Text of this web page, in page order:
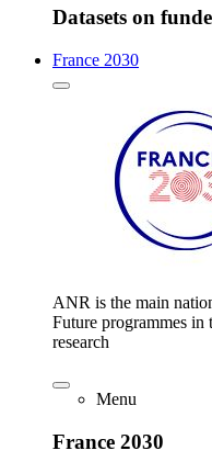
Datasets on
France 2030
ANR is the main
Future programmes in
research
Menu
France 2030